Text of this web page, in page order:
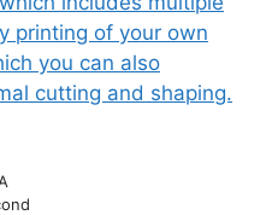
printing of your own
you can also
cutting and shaping.